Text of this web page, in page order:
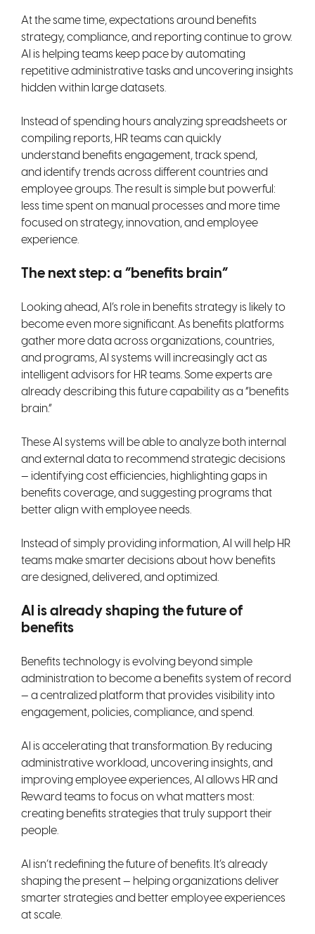
At the same time, expectations around benefits
strategy, compliance, and reporting continue to grow.
AI is helping teams keep pace by automating
repetitive administrative tasks and uncovering insights
hidden within large datasets.
Instead of spending hours analyzing spreadsheets or
compiling reports, HR teams can quickly
understand benefits engagement, track spend,
and identify trends across different countries and
employee groups. The result is simple but powerful:
less time spent on manual processes and more time
focused on strategy, innovation, and employee
experience.
The next step: a “benefits brain”
Looking ahead, AI’s role in benefits strategy is likely to
become even more significant. As benefits platforms
gather more data across organizations, countries,
and programs, AI systems will increasingly act as
intelligent advisors for HR teams. Some experts are
already describing this future capability as a “benefits
brain.”
These AI systems will be able to analyze both internal
and external data to recommend strategic decisions
— identifying cost efficiencies, highlighting gaps in
benefits coverage, and suggesting programs that
better align with employee needs.
Instead of simply providing information, AI will help HR
teams make smarter decisions about how benefits
are designed, delivered, and optimized.
AI is already shaping the future of
benefits
Benefits technology is evolving beyond simple
administration to become a benefits system of record
— a centralized platform that provides visibility into
engagement, policies, compliance, and spend.
AI is accelerating that transformation. By reducing
administrative workload, uncovering insights, and
improving employee experiences, AI allows HR and
Reward teams to focus on what matters most:
creating benefits strategies that truly support their
people.
AI isn’t redefining the future of benefits. It’s already
shaping the present — helping organizations deliver
smarter strategies and better employee experiences
at scale.